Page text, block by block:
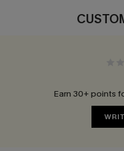
Earn 30+ points